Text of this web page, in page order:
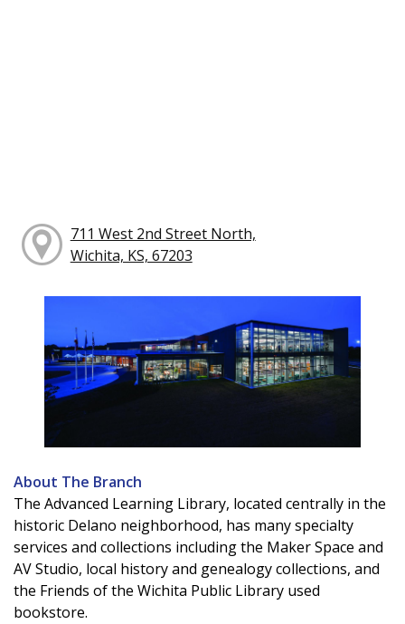
711 West 2nd Street North,
Wichita, KS, 67203
About The Branch
The Advanced Learning Library, located centrally in the
historic Delano neighborhood, has many specialty
services and collections including the Maker Space and
AV Studio, local history and genealogy collections, and
the Friends of the Wichita Public Library used
bookstore.